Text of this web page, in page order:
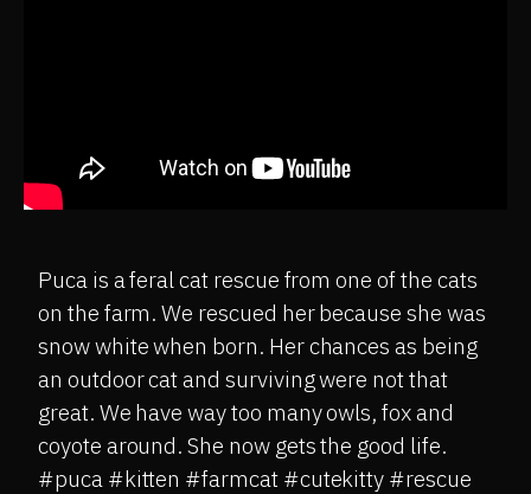
Puca is a feral cat rescue from one of the cats
on the farm. We rescued her because she was
snow white when born. Her chances as being
an outdoor cat and surviving were not that
great. We have way too many owls, fox and
coyote around. She now gets the good life.
#puca #kitten #farmcat #cutekitty #rescue